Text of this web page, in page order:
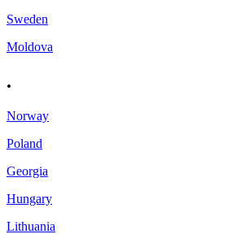
Sweden
Moldova
.
Norway
Poland
Georgia
Hungary
Lithuania